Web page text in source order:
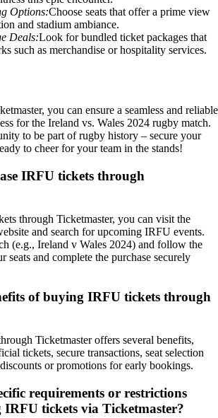
Options:Choose seats that offer a prime view
and stadium ambiance.
Deals:Look for bundled ticket packages that
such as merchandise or hospitality services.
you can ensure a seamless and reliable
for the Ireland vs. Wales 2024 rugby match.
to be part of rugby history – secure your
to cheer for your team in the stands!
IRFU tickets through
through Ticketmaster, you can visit the
and search for upcoming IRFU events.
(e.g., Ireland v Wales 2024) and follow the
seats and complete the purchase securely
of buying IRFU tickets through
Ticketmaster offers several benefits,
tickets, secure transactions, seat selection
or promotions for early bookings.
requirements or restrictions
IRFU tickets via Ticketmaster?